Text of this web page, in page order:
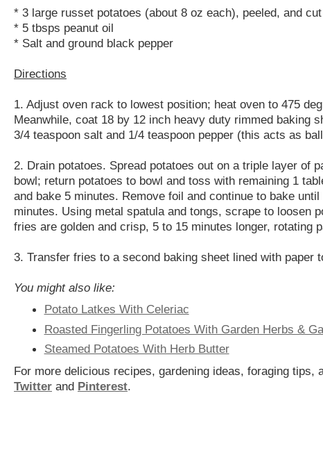
* 3 large russet potatoes (about 8 oz each), peeled, and
* 5 tbsps peanut oil
* Salt and ground black pepper
Directions
1. Adjust oven rack to lowest position; heat oven to 475
Meanwhile, coat 18 by 12 inch heavy duty rimmed baking
3/4 teaspoon salt and 1/4 teaspoon pepper (this acts as
2. Drain potatoes. Spread potatoes out on a triple layer of
bowl; return potatoes to bowl and toss with remaining 1
and bake 5 minutes. Remove foil and continue to bake
minutes. Using metal spatula and tongs, scrape to loosen
fries are golden and crisp, 5 to 15 minutes longer, rotating
3. Transfer fries to a second baking sheet lined with
You might also like:
Potato Latkes With Celeriac
Roasted Fingerling Potatoes With Garden Herbs &
Steamed Potatoes With Herb Butter
For more delicious recipes, gardening ideas, foraging tips,
Twitter and Pinterest.